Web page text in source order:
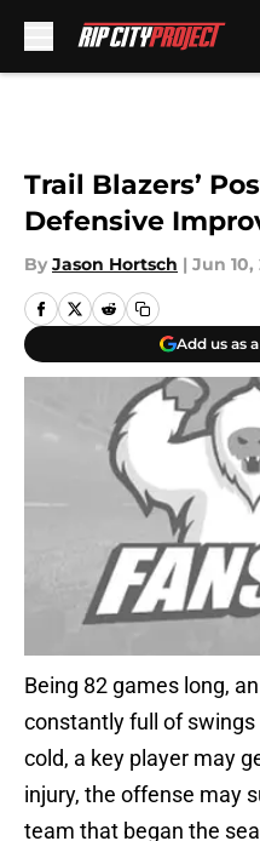
Trail Blazers’
Defensive
By Jason Hortsch | Jun 10,
Add us as
Being 82 games long,
constantly full of
cold, a key player may
injury, the offense may
team that began the